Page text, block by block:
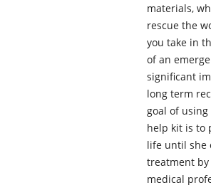
materials,
rescue the
you take in
of an
significant
long term
goal of
help kit is to
life until she
treatment by
medical